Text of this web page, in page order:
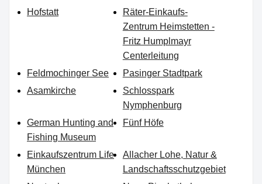
Hofstatt
Räter-Einkaufs-
Zentrum Heimstetten -
Fritz Humplmayr
Centerleitung
Feldmochinger See
Pasinger Stadtpark
Asamkirche
Schlosspark
Nymphenburg
German Hunting and
Fishing Museum
Fünf Höfe
Einkaufszentrum Life
München
Allacher Lohe, Natur &
Landschaftsschutzgebiet